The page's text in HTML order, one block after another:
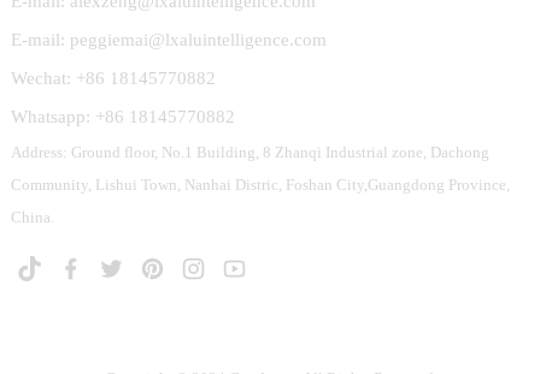
E-mail: peggiemai@lxaluintelligence.com
Wechat: +86 18145770882
Whatsapp: +86 18145770882
Address: Ground floor, No.1 Building, 8 Zhanqi Industrial zone, Dachong
Community, Lishui Town, Nanhai Distric, Foshan City,Guangdong Province,
China.